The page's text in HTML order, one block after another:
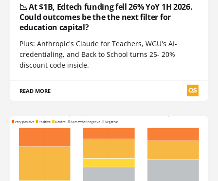
📉 At $1B, Edtech funding fell 26% YoY 1H 2026.
Could outcomes be the the next filter for
education capital?
Plus: Anthropic's Claude for Teachers, WGU's AI-
credentialing, and Back to School turns 25- 20%
discount code inside.
READ MORE